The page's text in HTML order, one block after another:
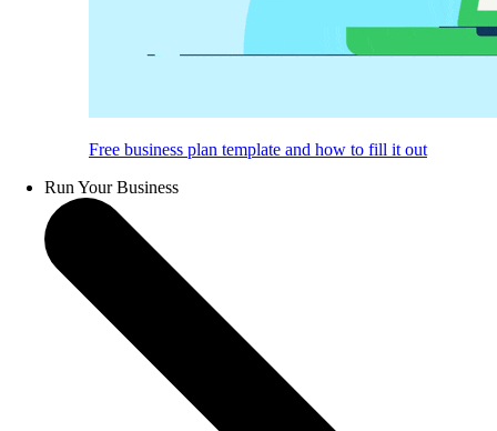
Free business plan template and how to fill it out
Run Your Business